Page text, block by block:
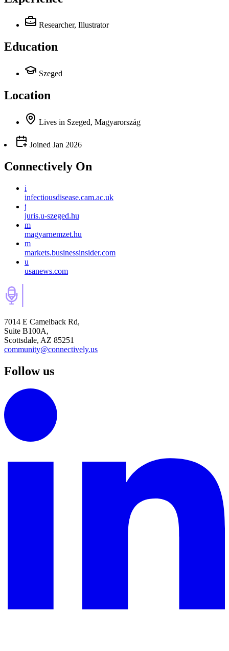
Researcher, Illustrator
Education
Szeged
Location
Lives in Szeged, Magyarország
Joined Jan 2026
Connectively On
i
infectiousdisease.cam.ac.uk
j
juris.u-szeged.hu
m
magyarnemzet.hu
m
markets.businessinsider.com
u
usanews.com
7014 E Camelback Rd,
Suite B100A,
Scottsdale, AZ 85251
community@connectively.us
Follow us